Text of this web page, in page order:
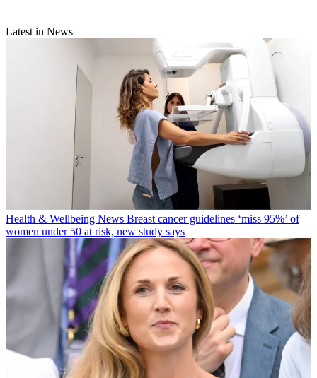
Latest in News
Health & Wellbeing News Breast cancer guidelines ‘miss 95%’ of
women under 50 at risk, new study says